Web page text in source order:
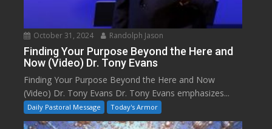
October 31, 2024 Randolph Jason
Finding Your Purpose Beyond the Here and
Now (Video) Dr. Tony Evans
Finding Your Purpose Beyond the Here and Now
(Video) Dr. Tony Evans Dr. Tony Evans emphasizes...
Daily Pastoral Message Today's Armor